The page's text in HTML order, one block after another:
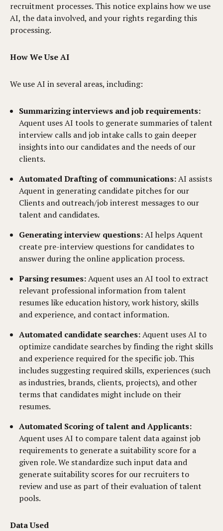
recruitment processes. This notice explains how we use
AI, the data involved, and your rights regarding this
processing.
How We Use AI
We use AI in several areas, including:
Summarizing interviews and job requirements:
Aquent uses AI tools to generate summaries of talent
interview calls and job intake calls to gain deeper
insights into our candidates and the needs of our
clients.
Automated Drafting of communications:AI assists
Aquent in generating candidate pitches for our
Clients and outreach/job interest messages to our
talent and candidates.
Generating interview questions:AI helps Aquent
create pre-interview questions for candidates to
answer during the online application process.
Parsing resumes:Aquent uses an AI tool to extract
relevant professional information from talent
resumes like education history, work history, skills
and experience, and contact information.
Automated candidate searches:Aquent uses AI to
optimize candidate searches by finding the right skills
and experience required for the specific job. This
includes suggesting required skills, experiences (such
as industries, brands, clients, projects), and other
terms that candidates might include on their
resumes.
Automated Scoring of talent and Applicants:
Aquent uses AI to compare talent data against job
requirements to generate a suitability score for a
given role. We standardize such input data and
generate suitability scores for our recruiters to
review and use as part of their evaluation of talent
pools.
Data Used